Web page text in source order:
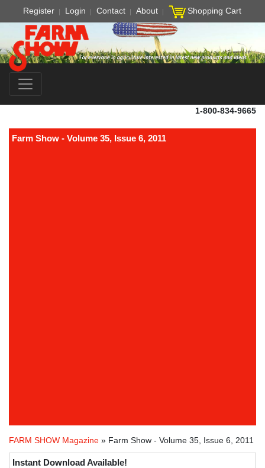
Register Login Contact About Shopping Cart
1-800-834-9665
Farm Show - Volume 35, Issue 6, 2011
FARM SHOW Magazine » Farm Show - Volume 35, Issue 6, 2011
Instant Download Available!